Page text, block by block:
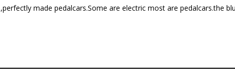
made pedalcars.Some are electric most are pedalcars.the